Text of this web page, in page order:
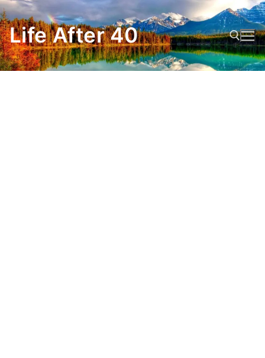
Skip
to
content
Life After 40